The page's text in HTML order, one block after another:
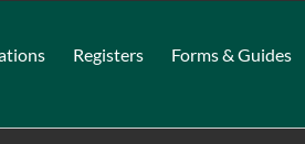
Registers Forms & Guides